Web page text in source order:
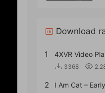
Download
1 4XVR Video
3368
2 I Am Cat –